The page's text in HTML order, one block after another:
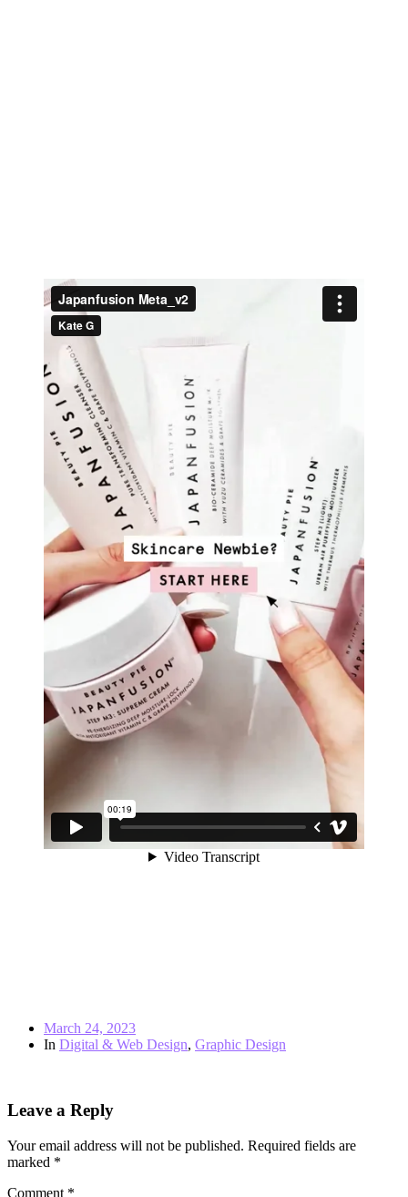
March 24, 2023
In Digital & Web Design, Graphic Design
Leave a Reply
Your email address will not be published. Required fields are
marked *
Comment *